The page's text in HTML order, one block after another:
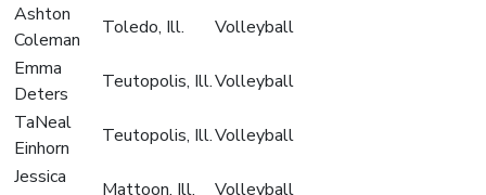
Ashton
Coleman
Toledo, Ill.
Volleyball
Emma
Deters
Teutopolis, Ill.Volleyball
TaNeal
Einhorn
Teutopolis, Ill.Volleyball
Jessica
Mattoon, Ill. Volleyball